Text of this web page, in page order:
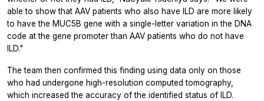
able to show that AAV patients who also have ILD are more likely
to have the MUC5B gene with a single-letter variation in the DNA
code at the gene promoter than AAV patients who do not have
ILD."
The team then confirmed this finding using data only on those
who had undergone high-resolution computed tomography,
which increased the accuracy of the identified status of ILD.